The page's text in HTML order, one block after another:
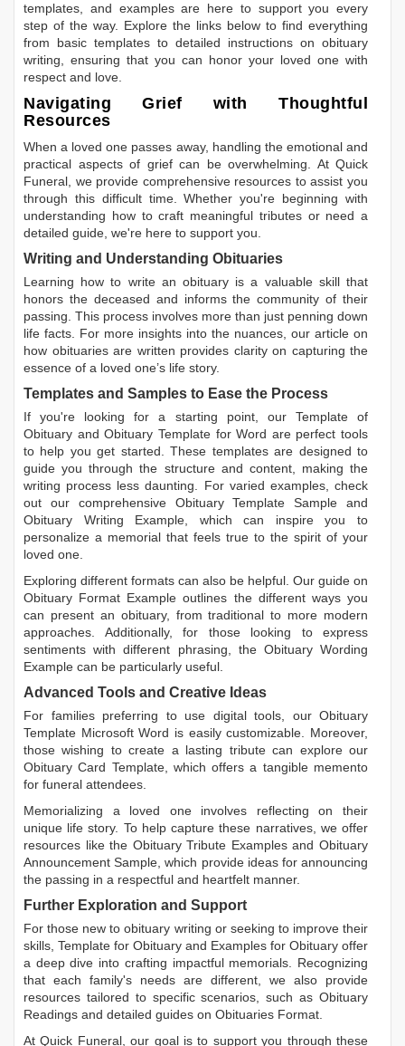
templates, and examples are here to support you every
step of the way. Explore the links below to find everything
from basic templates to detailed instructions on obituary
writing, ensuring that you can honor your loved one with
respect and love.
Navigating Grief with Thoughtful
Resources
When a loved one passes away, handling the emotional and
practical aspects of grief can be overwhelming. At Quick
Funeral, we provide comprehensive resources to assist you
through this difficult time. Whether you're beginning with
understanding how to craft meaningful tributes or need a
detailed guide, we're here to support you.
Writing and Understanding Obituaries
Learning how to write an obituary is a valuable skill that
honors the deceased and informs the community of their
passing. This process involves more than just penning down
life facts. For more insights into the nuances, our article on
how obituaries are written provides clarity on capturing the
essence of a loved one’s life story.
Templates and Samples to Ease the Process
If you're looking for a starting point, our Template of
Obituary andObituary Template for Word are perfect tools
to help you get started. These templates are designed to
guide you through the structure and content, making the
writing process less daunting. For varied examples, check
out our comprehensive Obituary Template Sample and
Obituary Writing Example, which can inspire you to
personalize a memorial that feels true to the spirit of your
loved one.
Exploring different formats can also be helpful. Our guide on
Obituary Format Example outlines the different ways you
can present an obituary, from traditional to more modern
approaches. Additionally, for those looking to express
sentiments with different phrasing, the Obituary Wording
Example can be particularly useful.
Advanced Tools and Creative Ideas
For families preferring to use digital tools, our Obituary
Template Microsoft Word is easily customizable. Moreover,
those wishing to create a lasting tribute can explore our
Obituary Card Template, which offers a tangible memento
for funeral attendees.
Memorializing a loved one involves reflecting on their
unique life story. To help capture these narratives, we offer
resources like the Obituary Tribute ExamplesandObituary
Announcement Sample, which provide ideas for announcing
the passing in a respectful and heartfelt manner.
Further Exploration and Support
For those new to obituary writing or seeking to improve their
skills, Template for Obituary and Examples for Obituary offer
a deep dive into crafting impactful memorials. Recognizing
that each family's needs are different, we also provide
resources tailored to specific scenarios, such as Obituary
Readings and detailed guides on Obituaries Format.
At Quick Funeral, our goal is to support you through these